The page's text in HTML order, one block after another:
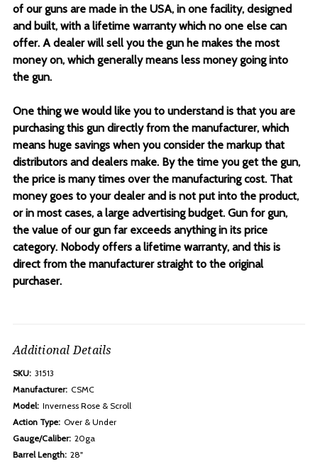
of our guns are made in the USA, in one facility, designed
and built, with a lifetime warranty which no one else can
offer. A dealer will sell you the gun he makes the most
money on, which generally means less money going into
the gun.
One thing we would like you to understand is that you are
purchasing this gun directly from the manufacturer, which
means huge savings when you consider the markup that
distributors and dealers make. By the time you get the gun,
the price is many times over the manufacturing cost. That
money goes to your dealer and is not put into the product,
or in most cases, a large advertising budget. Gun for gun,
the value of our gun far exceeds anything in its price
category. Nobody offers a lifetime warranty, and this is
direct from the manufacturer straight to the original
purchaser.
Additional Details
SKU: 31513
Manufacturer: CSMC
Model: Inverness Rose & Scroll
Action Type: Over & Under
Gauge/Caliber: 20ga
Barrel Length: 28"